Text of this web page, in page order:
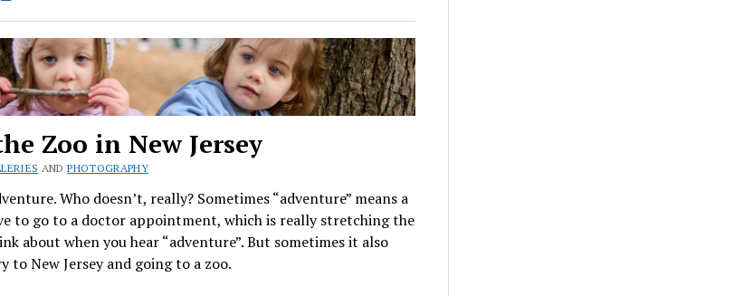
Mina
Zoo in New Jersey
ANDPHOTOGRAPHY
Who doesn’t, really? Sometimes “adventure” means a
to go to a doctor appointment, which is really stretching the
about when you hear “adventure”. But sometimes it also
to New Jersey and going to a zoo.